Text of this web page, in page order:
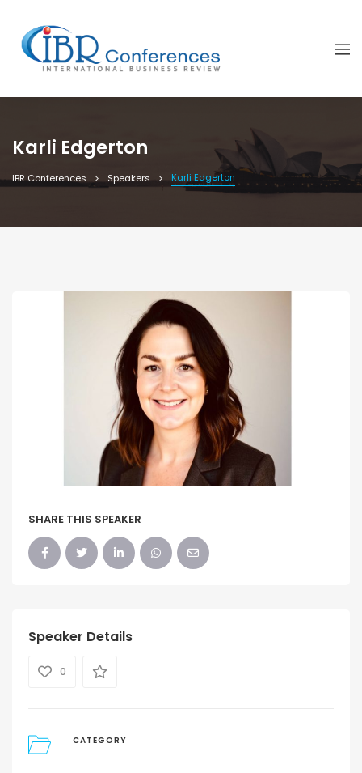
Karli Edgerton
IBR Conferences Speakers Karli Edgerton
SHARE THIS SPEAKER
Speaker Details
0
CATEGORY